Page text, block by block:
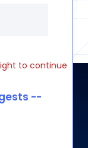
to continue